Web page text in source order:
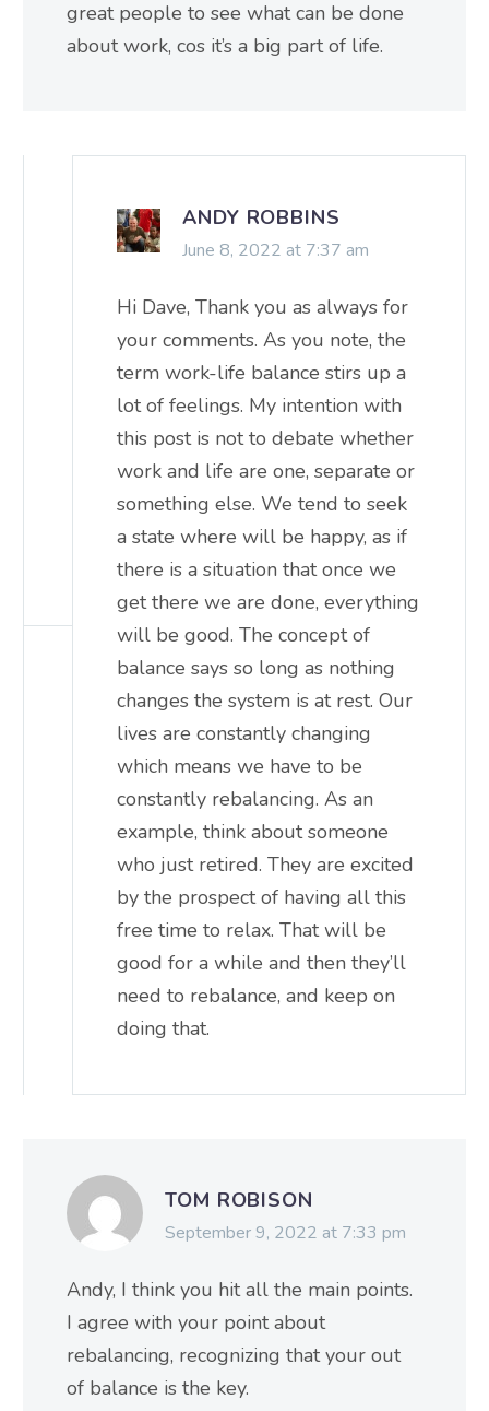
great people to see what can be done
about work, cos it’s a big part of life.
ANDY ROBBINS
June 8, 2022 at 7:37 am
Hi Dave, Thank you as always for
your comments. As you note, the
term work-life balance stirs up a
lot of feelings. My intention with
this post is not to debate whether
work and life are one, separate or
something else. We tend to seek
a state where will be happy, as if
there is a situation that once we
get there we are done, everything
will be good. The concept of
balance says so long as nothing
changes the system is at rest. Our
lives are constantly changing
which means we have to be
constantly rebalancing. As an
example, think about someone
who just retired. They are excited
by the prospect of having all this
free time to relax. That will be
good for a while and then they’ll
need to rebalance, and keep on
doing that.
TOM ROBISON
September 9, 2022 at 7:33 pm
Andy, I think you hit all the main points.
I agree with your point about
rebalancing, recognizing that your out
of balance is the key.